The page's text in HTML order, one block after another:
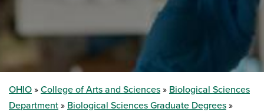
OHIO College of Arts and Sciences
Biological Sciences
Department
Biological Sciences Graduate Degrees